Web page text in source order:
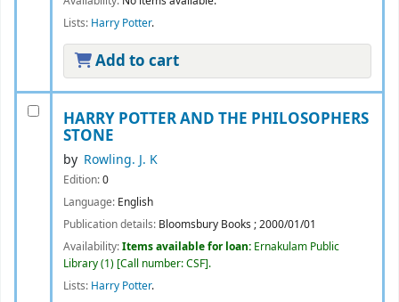
Lists: Harry Potter.
Add to cart
HARRY POTTER AND THE PHILOSOPHERS
STONE
by Rowling. J. K
Edition:0
Language: English
Publication details: Bloomsbury Books ;2000/01/01
Availability:Items available for loan: Ernakulam Public
Library(1) Call number:CSF .
Lists: Harry Potter.